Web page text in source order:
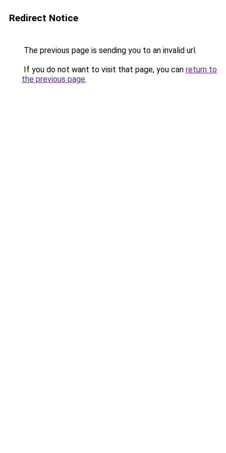
Redirect Notice
The previous page is sending you to an invalid url.
If you do not want to visit that page, you can return to
the previous page.